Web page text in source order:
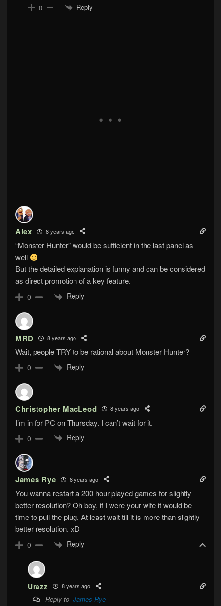
0 Reply
Alex 8 years ago
“Monster Hunter” would be sufficient in the last panel as
well
But the detailed explanation is funny and can be considered
as direct promotion of a key feature.
0 Reply
MRD 8 years ago
Wait, people TRY to be rational about Monster Hunter?
0 Reply
Christopher MacLeod 8 years ago
I’m in for PC on Thursday. I can’t wait for it.
0 Reply
James Rye 8 years ago
You wanna restart a 200 hour played games for slightly
better resolution? Oh boy, if I were your wife it would be
time to pull the plug. At least wait till it is more than slightly
better resolution. xD
0 Reply
Urazz 8 years ago
Reply to James Rye